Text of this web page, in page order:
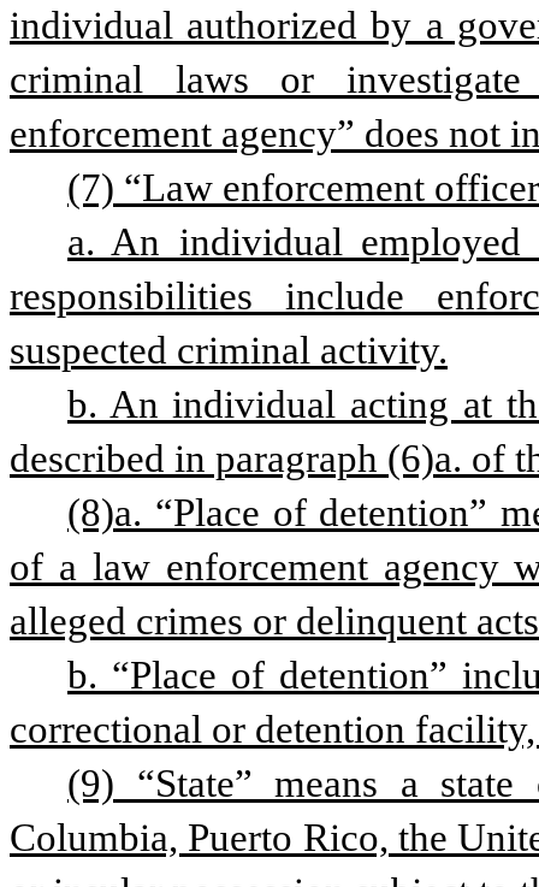
individual authorized by a
criminal laws or
enforcement agency” does not
(7) “Law enforcement
a. An individual employed
responsibilities include
suspected criminal activity.
b. An individual acting at
described in paragraph (6)a. of
(8)a. “Place of detention”
of a law enforcement agency
alleged crimes or delinquent
b. “Place of detention”
correctional or detention
(9) “State” means a
Columbia, Puerto Rico, the